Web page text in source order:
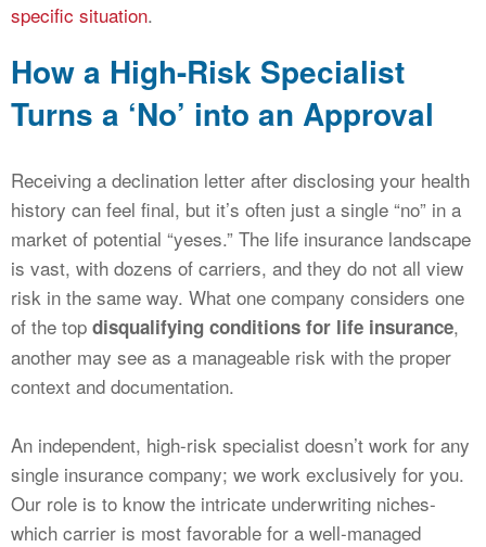
specific situation.
How a High-Risk Specialist
Turns a ‘No’ into an Approval
Receiving a declination letter after disclosing your health
history can feel final, but it’s often just a single “no” in a
market of potential “yeses.” The life insurance landscape
is vast, with dozens of carriers, and they do not all view
risk in the same way. What one company considers one
of the top disqualifying conditions for life insurance,
another may see as a manageable risk with the proper
context and documentation.
An independent, high-risk specialist doesn’t work for any
single insurance company; we work exclusively for you.
Our role is to know the intricate underwriting niches-
which carrier is most favorable for a well-managed